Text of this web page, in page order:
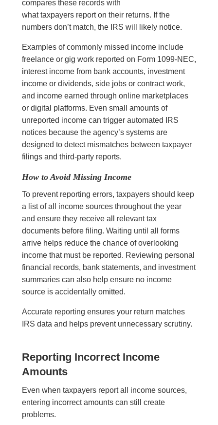
compares these records with
what taxpayers report on their returns. If the
numbers don’t match, the IRS will likely notice.
Examples of commonly missed income include
freelance or gig work reported on Form 1099-NEC,
interest income from bank accounts, investment
income or dividends, side jobs or contract work,
and income earned through online marketplaces
or digital platforms. Even small amounts of
unreported income can trigger automated IRS
notices because the agency’s systems are
designed to detect mismatches between taxpayer
filings and third-party reports.
How to Avoid Missing Income
To prevent reporting errors, taxpayers should keep
a list of all income sources throughout the year
and ensure they receive all relevant tax
documents before filing. Waiting until all forms
arrive helps reduce the chance of overlooking
income that must be reported. Reviewing personal
financial records, bank statements, and investment
summaries can also help ensure no income
source is accidentally omitted.
Accurate reporting ensures your return matches
IRS data and helps prevent unnecessary scrutiny.
Reporting Incorrect Income
Amounts
Even when taxpayers report all income sources,
entering incorrect amounts can still create
problems.